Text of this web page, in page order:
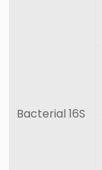
Bacterial 16S